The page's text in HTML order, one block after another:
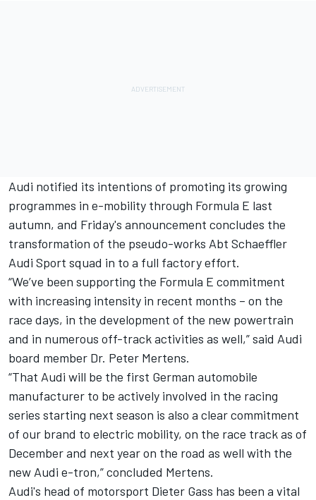
Audi notified its intentions of promoting its growing
programmes in e-mobility through Formula E last
autumn, and Friday's announcement concludes the
transformation of the pseudo-works Abt Schaeffler
Audi Sport squad in to a full factory effort.
“We’ve been supporting the Formula E commitment
with increasing intensity in recent months – on the
race days, in the development of the new powertrain
and in numerous off-track activities as well,” said Audi
board member Dr. Peter Mertens.
“That Audi will be the first German automobile
manufacturer to be actively involved in the racing
series starting next season is also a clear commitment
of our brand to electric mobility, on the race track as of
December and next year on the road as well with the
new Audi e-tron,” concluded Mertens.
Audi's head of motorsport Dieter Gass has been a vital